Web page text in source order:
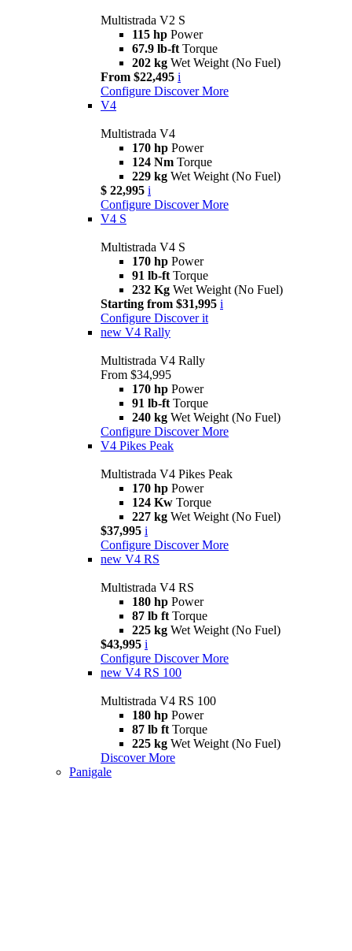
Multistrada V2 S
115 hp Power
67.9 lb-ft Torque
202 kg Wet Weight (No Fuel)
From $22,495 i
Configure Discover More
V4
Multistrada V4
170 hp Power
124 Nm Torque
229 kg Wet Weight (No Fuel)
$ 22,995 i
Configure Discover More
V4 S
Multistrada V4 S
170 hp Power
91 lb-ft Torque
232 Kg Wet Weight (No Fuel)
Starting from $31,995 i
Configure Discover it
new V4 Rally
Multistrada V4 Rally
From $34,995
170 hp Power
91 lb-ft Torque
240 kg Wet Weight (No Fuel)
Configure Discover More
V4 Pikes Peak
Multistrada V4 Pikes Peak
170 hp Power
124 Kw Torque
227 kg Wet Weight (No Fuel)
$37,995 i
Configure Discover More
new V4 RS
Multistrada V4 RS
180 hp Power
87 lb ft Torque
225 kg Wet Weight (No Fuel)
$43,995 i
Configure Discover More
new V4 RS 100
Multistrada V4 RS 100
180 hp Power
87 lb ft Torque
225 kg Wet Weight (No Fuel)
Discover More
Panigale